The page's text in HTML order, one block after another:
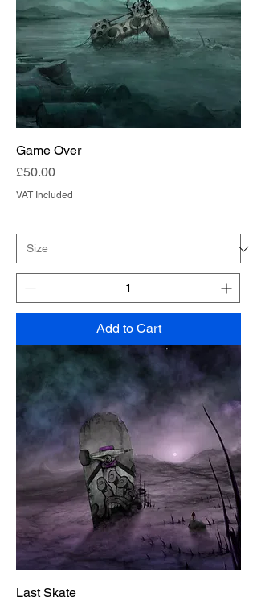
Game Over
Price
£50.00
VAT Included
Add to Cart
Last Skate